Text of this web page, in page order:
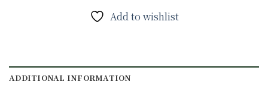
Add to wishlist
ADDITIONAL INFORMATION